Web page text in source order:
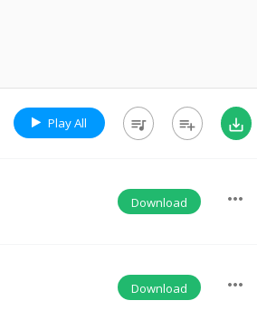
Play All queue_music playlist_add save_alt
Download more_horiz
Download more_horiz